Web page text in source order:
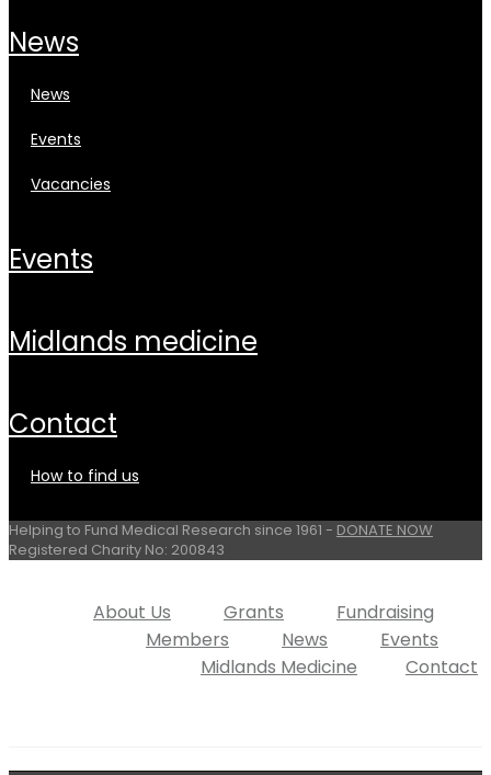
news
news
events
vacancies
events
midlands medicine
contact
how to find us
Helping to Fund Medical Research since 1961 - DONATE NOW
Registered Charity No: 200843
About Us Grants
Fundraising
Members
News
Events
Midlands Medicine
Contact